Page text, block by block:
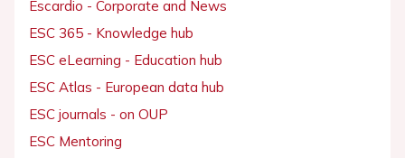
Escardio - Corporate and News
ESC 365 - Knowledge hub
ESC eLearning - Education hub
ESC Atlas - European data hub
ESC journals - on OUP
ESC Mentoring